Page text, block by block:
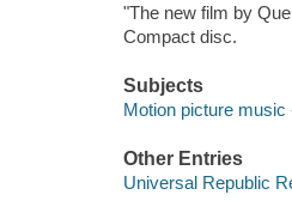
"The new film by
Compact disc.
Subjects
Motion picture
Other Entries
Universal Republic